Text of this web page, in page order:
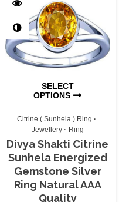
SELECT
OPTIONS
Citrine ( Sunhela ) Ring
Jewellery
Ring
Divya Shakti Citrine
Sunhela Energized
Gemstone Silver
Ring Natural AAA
Quality